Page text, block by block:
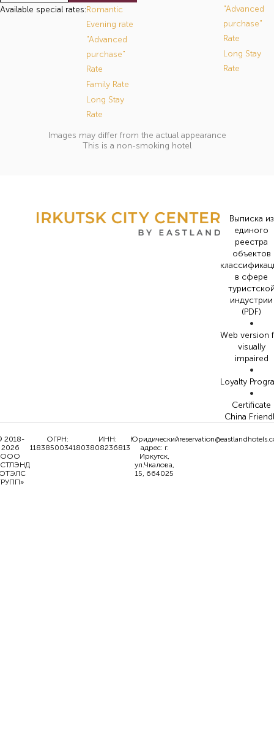
Available special rates:Romantic
Evening rate
"Advanced
purchase"
Rate
Family Rate
Long Stay
Rate
"Advanced
purchase"
Rate
Long Stay
Rate
Images may differ from the actual appearance
This is a non-smoking hotel
Выписка из
единого
реестра
объектов
в сфере
индустрии
(PDF)
•
Web version
visually
impaired
•
Loyalty
•
Certificate
China
2018-
2026
ООО
ОГРН:
1183850034180
ИНН:
3808236813
Юридический
адрес: г.
Иркутск,
ул.Чкалова,
15, 664025